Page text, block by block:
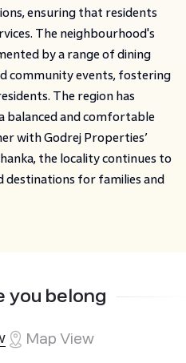
ensuring that residents
The neighbourhood's
by a range of dining
community events, fostering
The region has
balanced and comfortable
with Godrej Properties’
the locality continues to
for families and
you belong
Map View